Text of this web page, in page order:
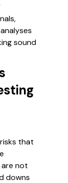
sound
that
are not
downs